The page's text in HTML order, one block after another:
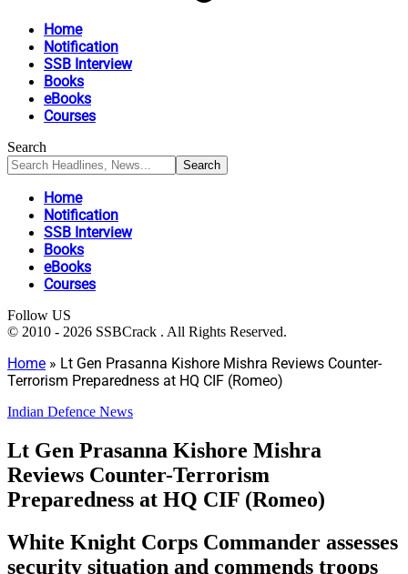
Home
Notification
SSB Interview
Books
eBooks
Courses
Search
Home
Notification
SSB Interview
Books
eBooks
Courses
Follow US
© 2010 - 2026 SSBCrack . All Rights Reserved.
Home » Lt Gen Prasanna Kishore Mishra Reviews Counter-
Terrorism Preparedness at HQ CIF (Romeo)
Indian Defence News
Lt Gen Prasanna Kishore Mishra
Reviews Counter-Terrorism
Preparedness at HQ CIF (Romeo)
White Knight Corps Commander assesses
security situation and commends troops